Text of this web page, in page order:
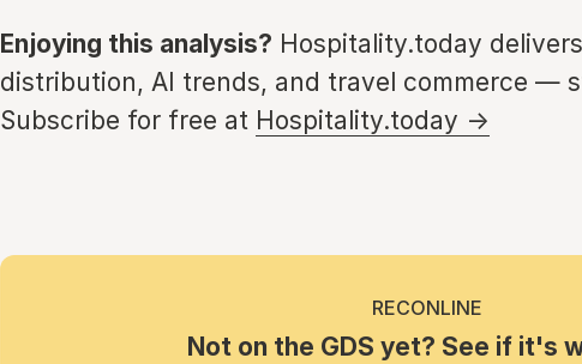
Enjoying this analysis? Hospitality.today
distribution, AI trends, and travel commerce —
Subscribe for free at Hospitality.today →
RECONLINE
Not on the GDS yet? See if it's